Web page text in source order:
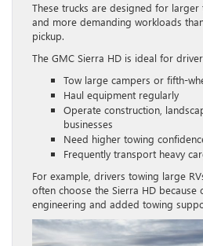
These trucks are designed for larger
and more demanding workloads
pickup.
The GMC Sierra HD is ideal for
Tow large campers or fifth-
Haul equipment regularly
Operate construction,
businesses
Need higher towing
Frequently transport heavy
For example, drivers towing large
often choose the Sierra HD because
engineering and added towing